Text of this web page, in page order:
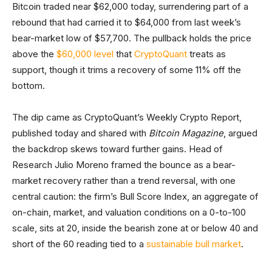
Bitcoin traded near $62,000 today, surrendering part of a
rebound that had carried it to $64,000 from last week’s
bear-market low of $57,700. The pullback holds the price
above the $60,000 level that CryptoQuant treats as
support, though it trims a recovery of some 11% off the
bottom.
The dip came as CryptoQuant’s Weekly Crypto Report,
published today and shared with Bitcoin Magazine, argued
the backdrop skews toward further gains. Head of
Research Julio Moreno framed the bounce as a bear-
market recovery rather than a trend reversal, with one
central caution: the firm’s Bull Score Index, an aggregate of
on-chain, market, and valuation conditions on a 0-to-100
scale, sits at 20, inside the bearish zone at or below 40 and
short of the 60 reading tied to a sustainable bull market.